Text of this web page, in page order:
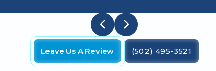
Leave Us A Review (502) 495-3521